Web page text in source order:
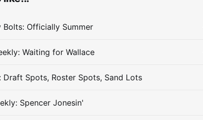
Bolts: Officially Summer
Waiting for Wallace
Draft Spots, Roster Spots, Sand Lots
Spencer Jonesin'